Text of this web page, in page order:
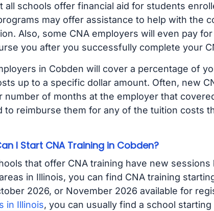
all schools offer financial aid for students
may offer assistance to help with the
Also, some CNA employers will even pay
you after you successfully complete your
in Cobden will cover a percentage of
up to a specific dollar amount. Often, new
number of months at the employer that
to reimburse them for any of the tuition costs
I Start CNA Training in Cobden?
that offer CNA training have new
in Illinois, you can find CNA training
2026, or November 2026 available for
in Illinois, you can usually find a school